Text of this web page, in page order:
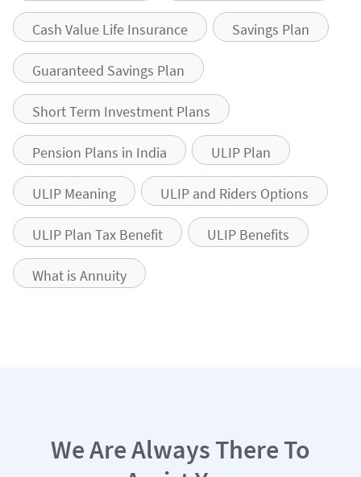
Cash Value Life Insurance Savings Plan
Guaranteed Savings Plan
Short Term Investment Plans
Pension Plans in India ULIP Plan
ULIP Meaning ULIP and Riders Options
ULIP Plan Tax Benefit ULIP Benefits
What is Annuity
We Are Always There To